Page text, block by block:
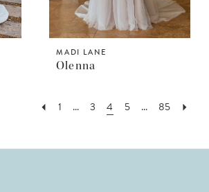
MADI LANE
Olenna
1 ... 3 4 5 ... 85